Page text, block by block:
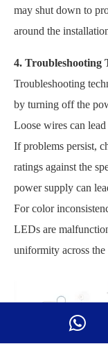
may shut down to
around the
4. Troubleshooting
Troubleshooting
by turning off the
Loose wires can
If problems persist,
ratings against the
power supply can
For color
LEDs are
uniformity across the